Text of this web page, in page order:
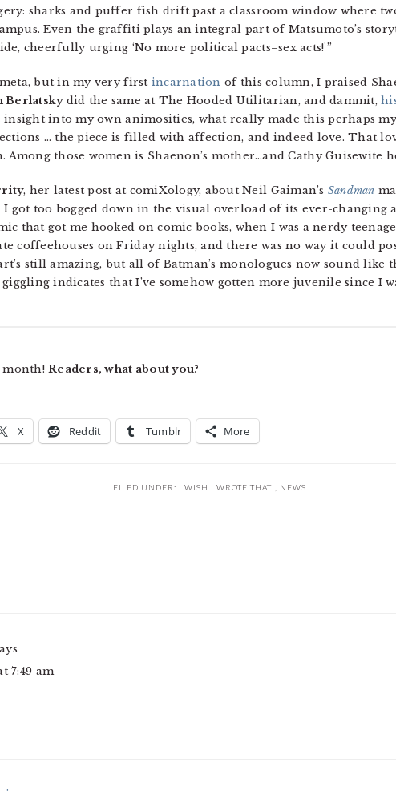
sharks and puffer fish drift past a classroom window where
Even the graffiti plays an integral part of Matsumoto’s
cheerfully urging ‘No more political pacts–sex acts!'”
but in my very first incarnation of this column, I praised
Berlatskydid the same at The Hooded Utilitarian, and dammit,
into my own animosities, what really made this perhaps
… the piece is filled with affection, and indeed love. That
Among those women is Shaenon’s mother…and Cathy Guisewite
, her latest post at comiXology, about Neil Gaiman’s Sandman
got too bogged down in the visual overload of its ever-changing
that got me hooked on comic books, when I was a nerdy
coffeehouses on Friday nights, and there was no way it could
still amazing, but all of Batman’s monologues now sound like
indicates that I’ve somehow gotten more juvenile since I
month!Readers, what about you?
X Reddit Tumblr More
FILED UNDER: I WISH I WROTE THAT! NEWS
7:49 am